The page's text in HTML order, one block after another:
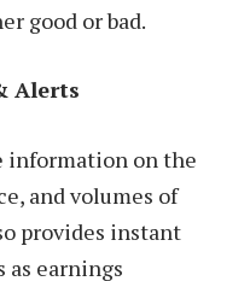
good or bad.
Alerts
information on the
and volumes of
provides instant
earnings